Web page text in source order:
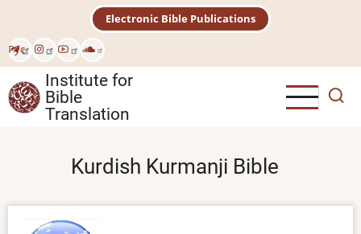
main
content
Рус
Electronic Bible Publications
Institute for
Bible
Translation
Kurdish Kurmanji Bible